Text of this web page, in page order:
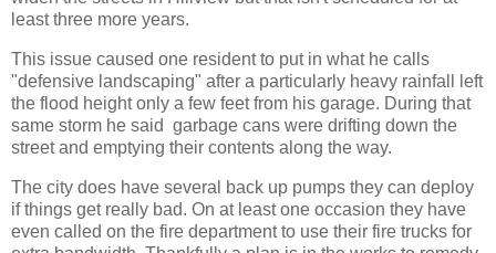
least three more years.
This issue caused one resident to put in what he calls
"defensive landscaping" after a particularly heavy rainfall left
the flood height only a few feet from his garage. During that
same storm he said garbage cans were drifting down the
street and emptying their contents along the way.
The city does have several back up pumps they can deploy
if things get really bad. On at least one occasion they have
even called on the fire department to use their fire trucks for